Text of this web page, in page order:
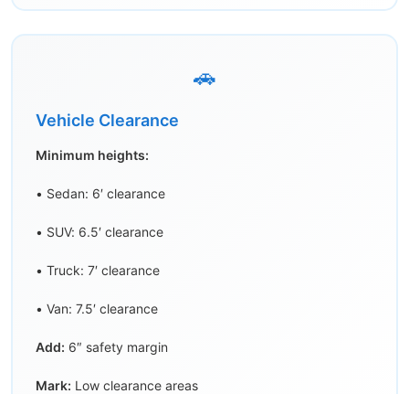
🚗
Vehicle Clearance
Minimum heights:
• Sedan: 6′ clearance
• SUV: 6.5′ clearance
• Truck: 7′ clearance
• Van: 7.5′ clearance
Add: 6″ safety margin
Mark: Low clearance areas